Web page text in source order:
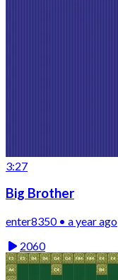
3:27
Big Brother
enter8350 • a year ago
2060